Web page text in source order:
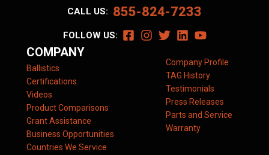
CALL US: 855-824-7233
FOLLOW US:
COMPANY
Ballistics
Certifications
Videos
Product Comparisons
Grant Assistance
Business Opportunities
Countries We Service
Company Profile
TAG History
Testimonials
Press Releases
Parts and Service
Warranty